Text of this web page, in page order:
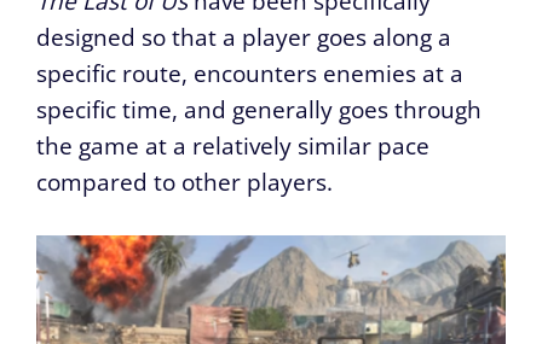
designed so that a player goes along a
specific route, encounters enemies at a
specific time, and generally goes through
the game at a relatively similar pace
compared to other players.